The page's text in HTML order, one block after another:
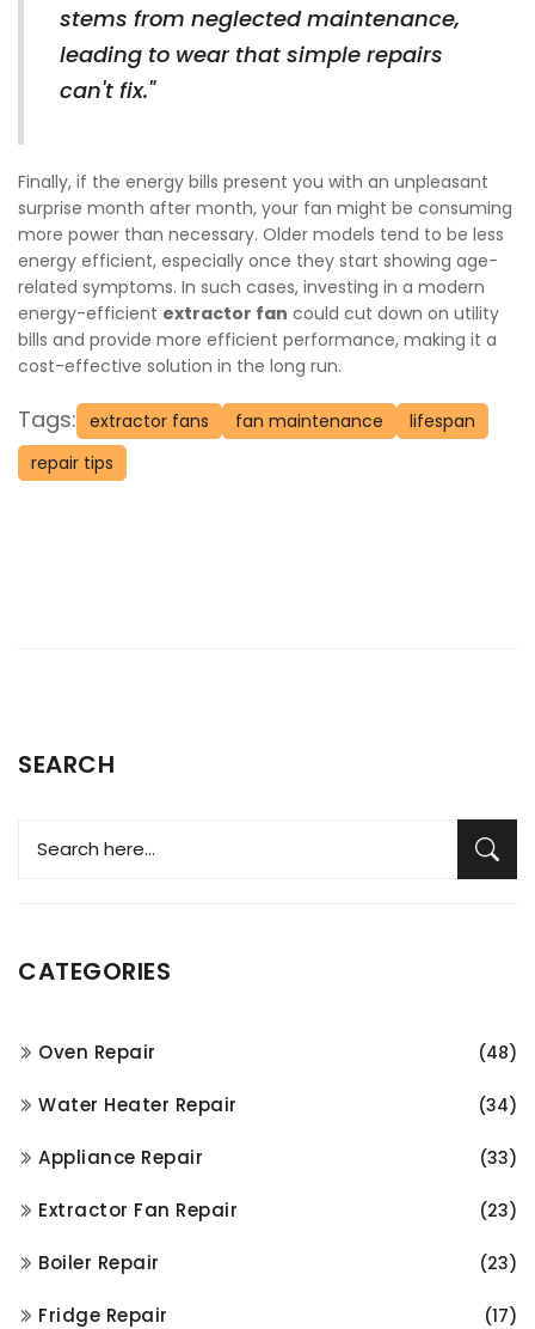
stems from neglected maintenance,
leading to wear that simple repairs
can't fix."
Finally, if the energy bills present you with an unpleasant
surprise month after month, your fan might be consuming
more power than necessary. Older models tend to be less
energy efficient, especially once they start showing age-
related symptoms. In such cases, investing in a modern
energy-efficient extractor fan could cut down on utility
bills and provide more efficient performance, making it a
cost-effective solution in the long run.
Tags: extractor fans fan maintenance
lifespan
repair tips
SEARCH
CATEGORIES
Oven Repair (48)
Water Heater Repair (34)
Appliance Repair (33)
Extractor Fan Repair (23)
Boiler Repair (23)
Fridge Repair (17)